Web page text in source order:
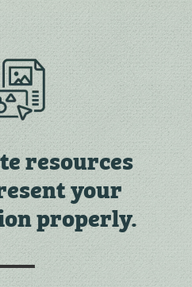
resources
your
properly.